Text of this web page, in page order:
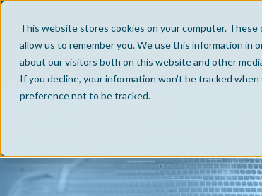
This website stores cookies on your computer.
allow us to remember you. We use this information in
about our visitors both on this website and other
If you decline, your information won’t be tracked
preference not to be tracked.